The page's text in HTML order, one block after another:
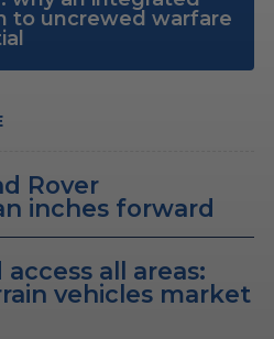
to uncrewed warfare
Rover
inches forward
all areas:
vehicles market